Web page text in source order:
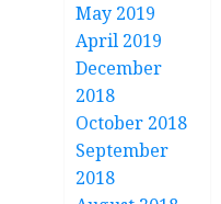
May 2019
April 2019
December
2018
October 2018
September
2018